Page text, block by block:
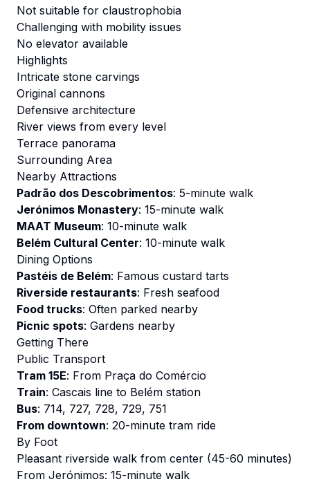
Not suitable for claustrophobia
Challenging with mobility issues
No elevator available
Highlights
Intricate stone carvings
Original cannons
Defensive architecture
River views from every level
Terrace panorama
Surrounding Area
Nearby Attractions
Padrão dos Descobrimentos: 5-minute walk
Jerónimos Monastery: 15-minute walk
MAAT Museum: 10-minute walk
Belém Cultural Center: 10-minute walk
Dining Options
Pastéis de Belém: Famous custard tarts
Riverside restaurants: Fresh seafood
Food trucks: Often parked nearby
Picnic spots: Gardens nearby
Getting There
Public Transport
Tram 15E: From Praça do Comércio
Train: Cascais line to Belém station
Bus: 714, 727, 728, 729, 751
From downtown: 20-minute tram ride
By Foot
Pleasant riverside walk from center (45-60 minutes)
From Jerónimos: 15-minute walk